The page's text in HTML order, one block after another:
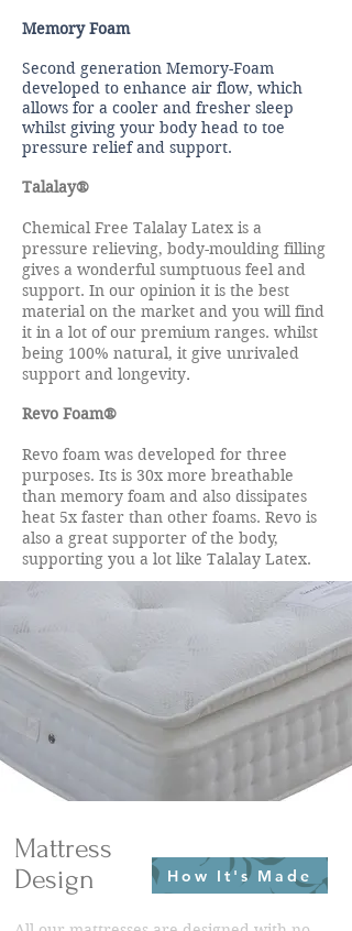
Memory Foam
Second generation Memory-Foam
developed to enhance air flow, which
allows for a cooler and fresher sleep
whilst giving your body head to toe
pressure relief and support.
Talalay®
Chemical Free Talalay Latex is a
pressure relieving, body-moulding filling
gives a wonderful sumptuous feel and
support. In our opinion it is the best
material on the market and you will find
it in a lot of our premium ranges. whilst
being 100% natural, it give unrivaled
support and longevity.
Revo Foam®
Revo foam was developed for three
purposes. Its is 30x more breathable
than memory foam and also dissipates
heat 5x faster than other foams. Revo is
also a great supporter of the body,
supporting you a lot like Talalay Latex.
Mattress
Design
How It's Made